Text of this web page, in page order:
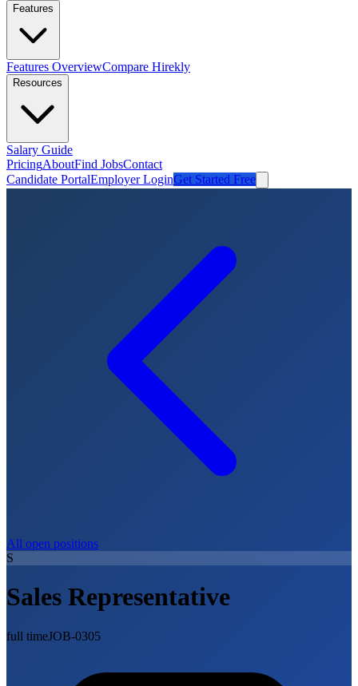
Features
Features OverviewCompare Hirekly
Resources
Salary Guide
PricingAboutFind JobsContact
Candidate PortalEmployer LoginGet Started Free
All open positions
S
Sales Representative
full timeJOB-0305